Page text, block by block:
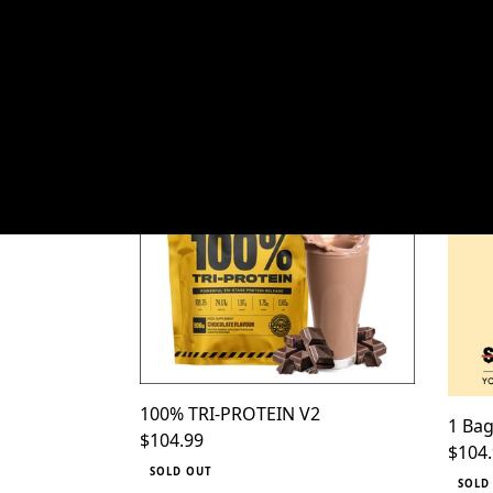
100% TRI-PROTEIN V2
Regular price
$104.99
SOLD OUT
1